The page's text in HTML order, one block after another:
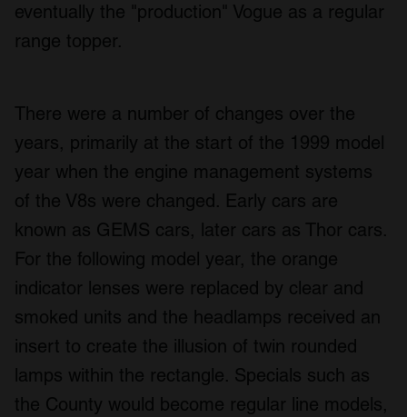
eventually the "production" Vogue as a regular
range topper.
There were a number of changes over the
years, primarily at the start of the 1999 model
year when the engine management systems
of the V8s were changed. Early cars are
known as GEMS cars, later cars as Thor cars.
For the following model year, the orange
indicator lenses were replaced by clear and
smoked units and the headlamps received an
insert to create the illusion of twin rounded
lamps within the rectangle. Specials such as
the County would become regular line models,